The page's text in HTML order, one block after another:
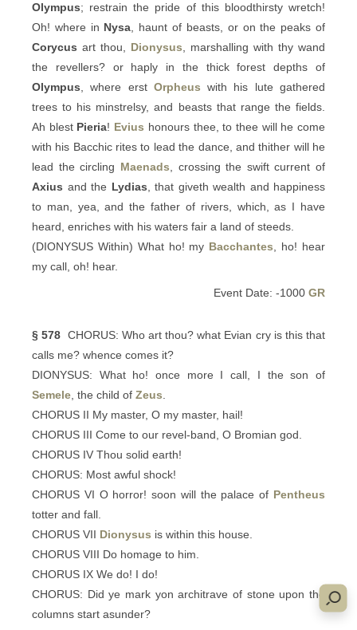
Olympus; restrain the pride of this bloodthirsty wretch!
Oh! where in Nysa , haunt of beasts, or on the peaks of
Corycus art thou, Dionysus , marshalling with thy wand
the revellers? or haply in the thick forest depths of
Olympus , where erst Orpheus with his lute gathered
trees to his minstrelsy, and beasts that range the fields.
Ah blest Pieria! Evius honours thee, to thee will he come
with his Bacchic rites to lead the dance, and thither will he
lead the circling Maenads , crossing the swift current of
Axius and the Lydias , that giveth wealth and happiness
to man, yea, and the father of rivers, which, as I have
heard, enriches with his waters fair a land of steeds.
(DIONYSUS Within) What ho! my Bacchantes , ho! hear
my call, oh! hear.
Event Date: -1000 GR
§ 578 CHORUS: Who art thou? what Evian cry is this that
calls me? whence comes it?
DIONYSUS: What ho! once more I call, I the son of
Semele , the child of Zeus
CHORUS II My master, O my master, hail!
CHORUS III Come to our revel-band, O Bromian god.
CHORUS IV Thou solid earth!
CHORUS: Most awful shock!
CHORUS VI O horror! soon will the palace of Pentheus
totter and fall.
CHORUS VII Dionysus is within this house.
CHORUS VIII Do homage to him.
CHORUS IX We do! I do!
CHORUS: Did ye mark yon architrave of stone upon the
columns start asunder?